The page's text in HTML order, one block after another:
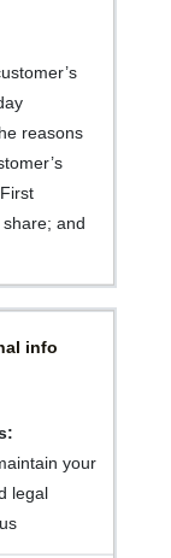
reasons
and
info
your
legal